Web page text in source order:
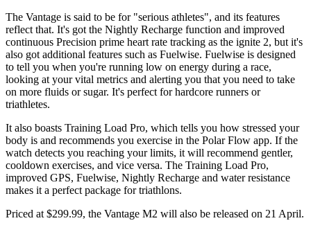
The Vantage is said to be for "serious athletes", and its features
reflect that. It's got the Nightly Recharge function and improved
continuous Precision prime heart rate tracking as the ignite 2, but it's
also got additional features such as Fuelwise. Fuelwise is designed
to tell you when you're running low on energy during a race,
looking at your vital metrics and alerting you that you need to take
on more fluids or sugar. It's perfect for hardcore runners or
triathletes.
It also boasts Training Load Pro, which tells you how stressed your
body is and recommends you exercise in the Polar Flow app. If the
watch detects you reaching your limits, it will recommend gentler,
cooldown exercises, and vice versa. The Training Load Pro,
improved GPS, Fuelwise, Nightly Recharge and water resistance
makes it a perfect package for triathlons.
Priced at $299.99, the Vantage M2 will also be released on 21 April.